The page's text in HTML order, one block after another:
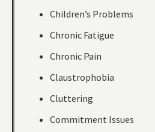
Children’s Problems
Chronic Fatigue
Chronic Pain
Claustrophobia
Cluttering
Commitment Issues